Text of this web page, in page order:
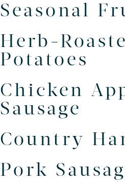
Seasonal
Herb-
Potatoes
Chicken
Sausage
Country
Pork